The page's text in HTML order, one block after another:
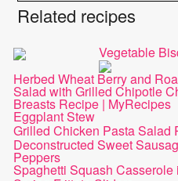
Related recipes
Vegetable
Herbed Wheat Berry and
Salad with Grilled Chipotle
Breasts Recipe | MyRecipes
Eggplant Stew
Grilled Chicken Pasta Salad
Deconstructed Sweet
Peppers
Spaghetti Squash Casserole